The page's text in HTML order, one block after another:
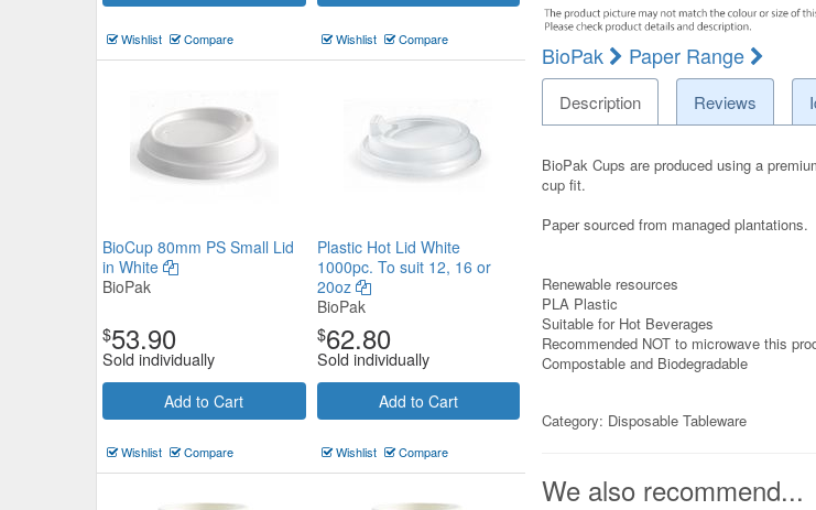
Wishlist Compare Wishlist Compare
BioCup 80mm PS Small Lid
in White
BioPak
$53.90
Sold individually
Add to Cart
Wishlist Compare
Plastic Hot Lid White
1000pc. To suit 12, 16 or
20oz
BioPak
$62.80
Sold individually
Add to Cart
Wishlist Compare
BioPak Paper Range
Description Reviews
BioPak Cups are produced using a
cup fit.
Paper sourced from managed plantations.
Renewable resources
PLA Plastic
Suitable for Hot Beverages
Recommended NOT to microwave this
Compostable and Biodegradable
Category: Disposable Tableware
We also recommend...